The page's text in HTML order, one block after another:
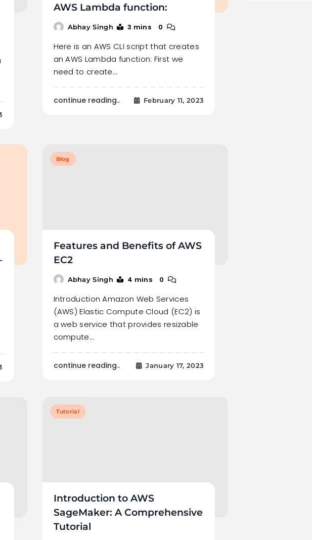
AWS Lambda function:
Abhay Singh 3 mins 0
Here is an AWS CLI script that creates
an AWS Lambda function: First we
need to create…
continue reading.. February 11, 2023
Blog
Features and Benefits of AWS
EC2
Abhay Singh 4 mins 0
Introduction Amazon Web Services
(AWS) Elastic Compute Cloud (EC2) is
a web service that provides resizable
compute…
continue reading.. January 17, 2023
Tutorial
Introduction to AWS
SageMaker: A Comprehensive
Tutorial